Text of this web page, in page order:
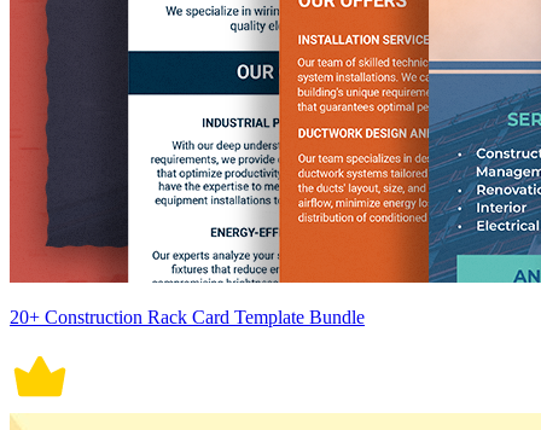
20+ Construction Rack Card Template Bundle